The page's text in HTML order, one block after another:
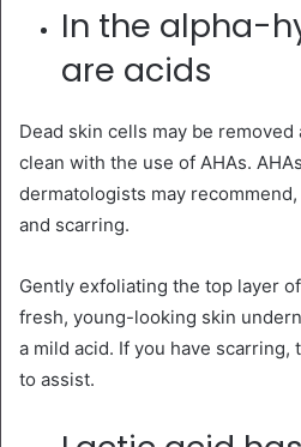
In the alpha-
are acids
Dead skin cells may be
clean with the use of AHAs.
dermatologists may
and scarring.
Gently exfoliating the top layer
fresh, young-looking skin
a mild acid. If you have scarring,
to assist.